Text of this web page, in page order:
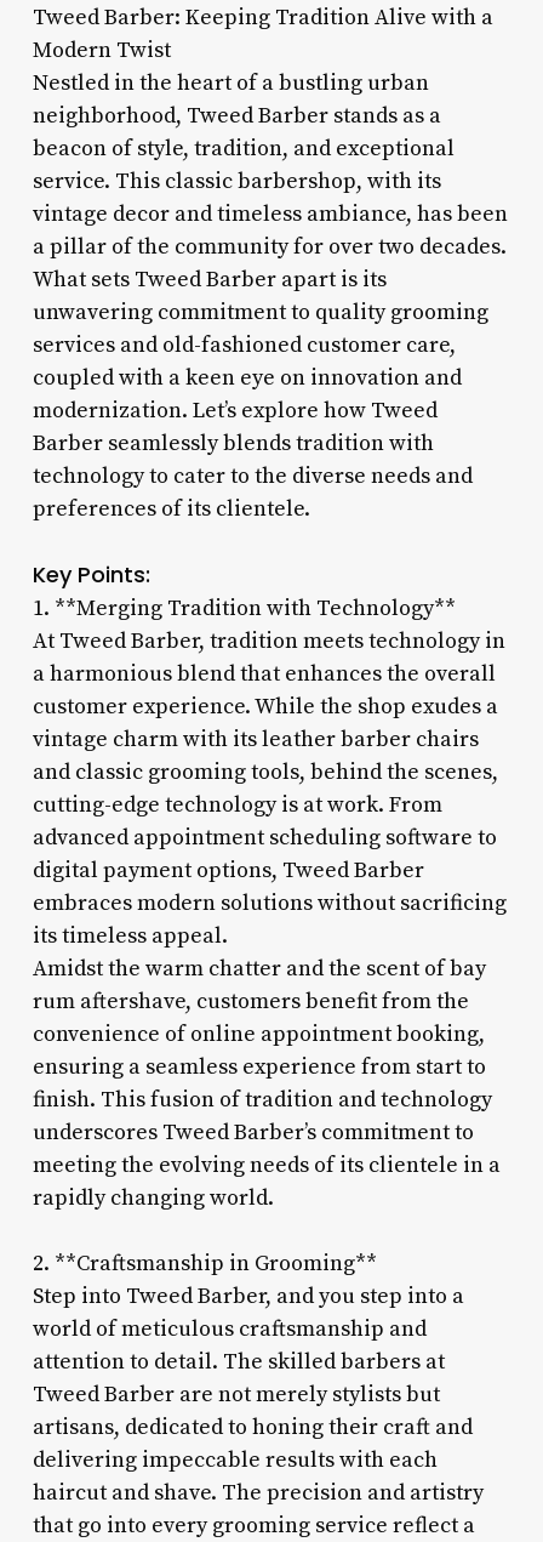
Tweed Barber: Keeping Tradition Alive with a
Modern Twist
Nestled in the heart of a bustling urban
neighborhood, Tweed Barber stands as a
beacon of style, tradition, and exceptional
service. This classic barbershop, with its
vintage decor and timeless ambiance, has been
a pillar of the community for over two decades.
What sets Tweed Barber apart is its
unwavering commitment to quality grooming
services and old-fashioned customer care,
coupled with a keen eye on innovation and
modernization. Let’s explore how Tweed
Barber seamlessly blends tradition with
technology to cater to the diverse needs and
preferences of its clientele.
Key Points:
1. **Merging Tradition with Technology**
At Tweed Barber, tradition meets technology in
a harmonious blend that enhances the overall
customer experience. While the shop exudes a
vintage charm with its leather barber chairs
and classic grooming tools, behind the scenes,
cutting-edge technology is at work. From
advanced appointment scheduling software to
digital payment options, Tweed Barber
embraces modern solutions without sacrificing
its timeless appeal.
Amidst the warm chatter and the scent of bay
rum aftershave, customers benefit from the
convenience of online appointment booking,
ensuring a seamless experience from start to
finish. This fusion of tradition and technology
underscores Tweed Barber’s commitment to
meeting the evolving needs of its clientele in a
rapidly changing world.
2. **Craftsmanship in Grooming**
Step into Tweed Barber, and you step into a
world of meticulous craftsmanship and
attention to detail. The skilled barbers at
Tweed Barber are not merely stylists but
artisans, dedicated to honing their craft and
delivering impeccable results with each
haircut and shave. The precision and artistry
that go into every grooming service reflect a